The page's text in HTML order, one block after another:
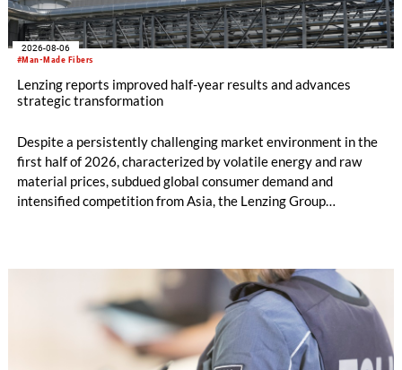
#Man-Made Fibers
2026-08-06
Lenzing reports improved half-year results and advances
strategic transformation
Despite a persistently challenging market environment in the
first half of 2026, characterized by volatile energy and raw
material prices, subdued global consumer demand and
intensified competition from Asia, the Lenzing Group
increased to EUR 45.8 million, while EBITDA amounted to
EUR 239.2 million. Revenue totaled EUR 1.27 billion,
compared with EUR 1.34 billion in the previous year.